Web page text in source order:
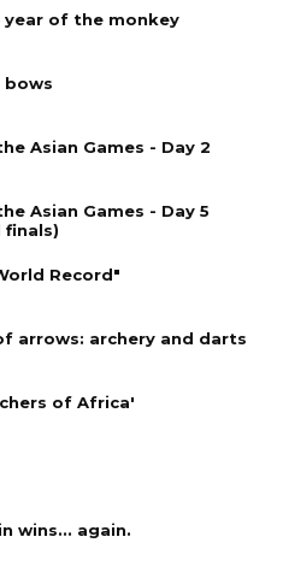
year of the monkey
bows
Asian Games - Day 2
Asian Games - Day 5
finals)
Record"
arrows: archery and darts
of Africa'
wins... again.